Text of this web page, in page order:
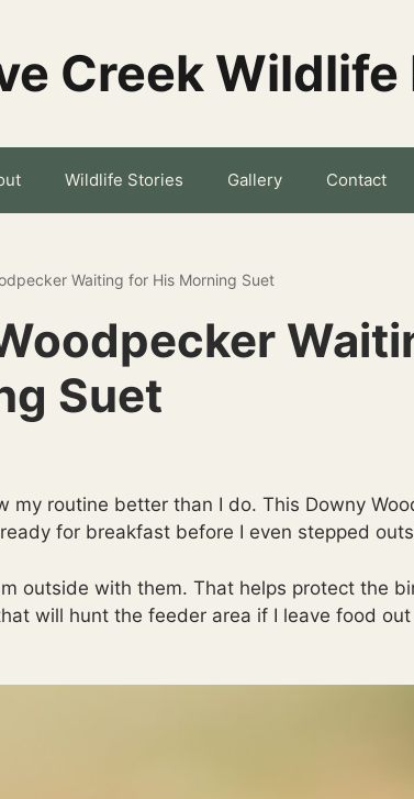
Creek
Wildlife Stories Gallery Contact
Waiting for His Morning Suet
Suet
my routine better than I do. This Downy
for breakfast before I even stepped
outside with them. That helps protect the
will hunt the feeder area if I leave food out